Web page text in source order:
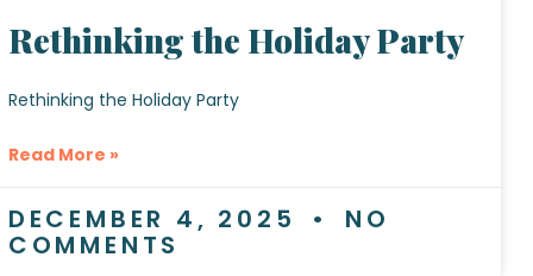
Rethinking the Holiday Party
Rethinking the Holiday Party
Read More »
DECEMBER 4, 2025 NO
COMMENTS